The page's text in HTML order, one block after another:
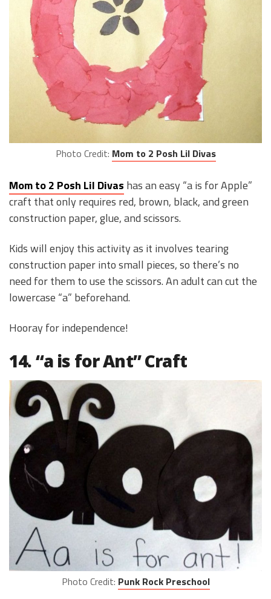
Photo Credit: Mom to 2 Posh Lil Divas
Mom to 2 Posh Lil Divas has an easy “a is for Apple”
craft that only requires red, brown, black, and green
construction paper, glue, and scissors.
Kids will enjoy this activity as it involves tearing
construction paper into small pieces, so there’s no
need for them to use the scissors. An adult can cut the
lowercase “a” beforehand.
Hooray for independence!
14. “a is for Ant” Craft
Photo Credit: Punk Rock Preschool